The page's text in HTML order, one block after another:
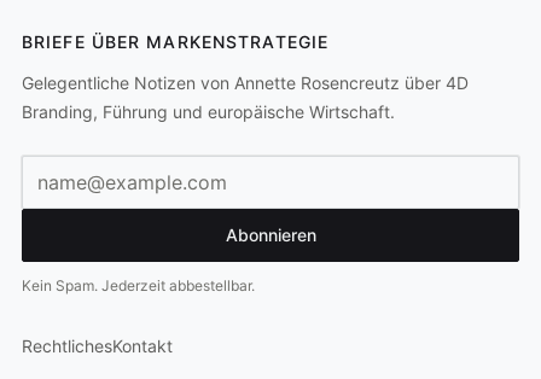
BRIEFE ÜBER MARKENSTRATEGIE
Gelegentliche Notizen von Annette Rosencreutz über 4D
Branding, Führung und europäische Wirtschaft.
Abonnieren
Kein Spam. Jederzeit abbestellbar.
RechtlichesKontakt